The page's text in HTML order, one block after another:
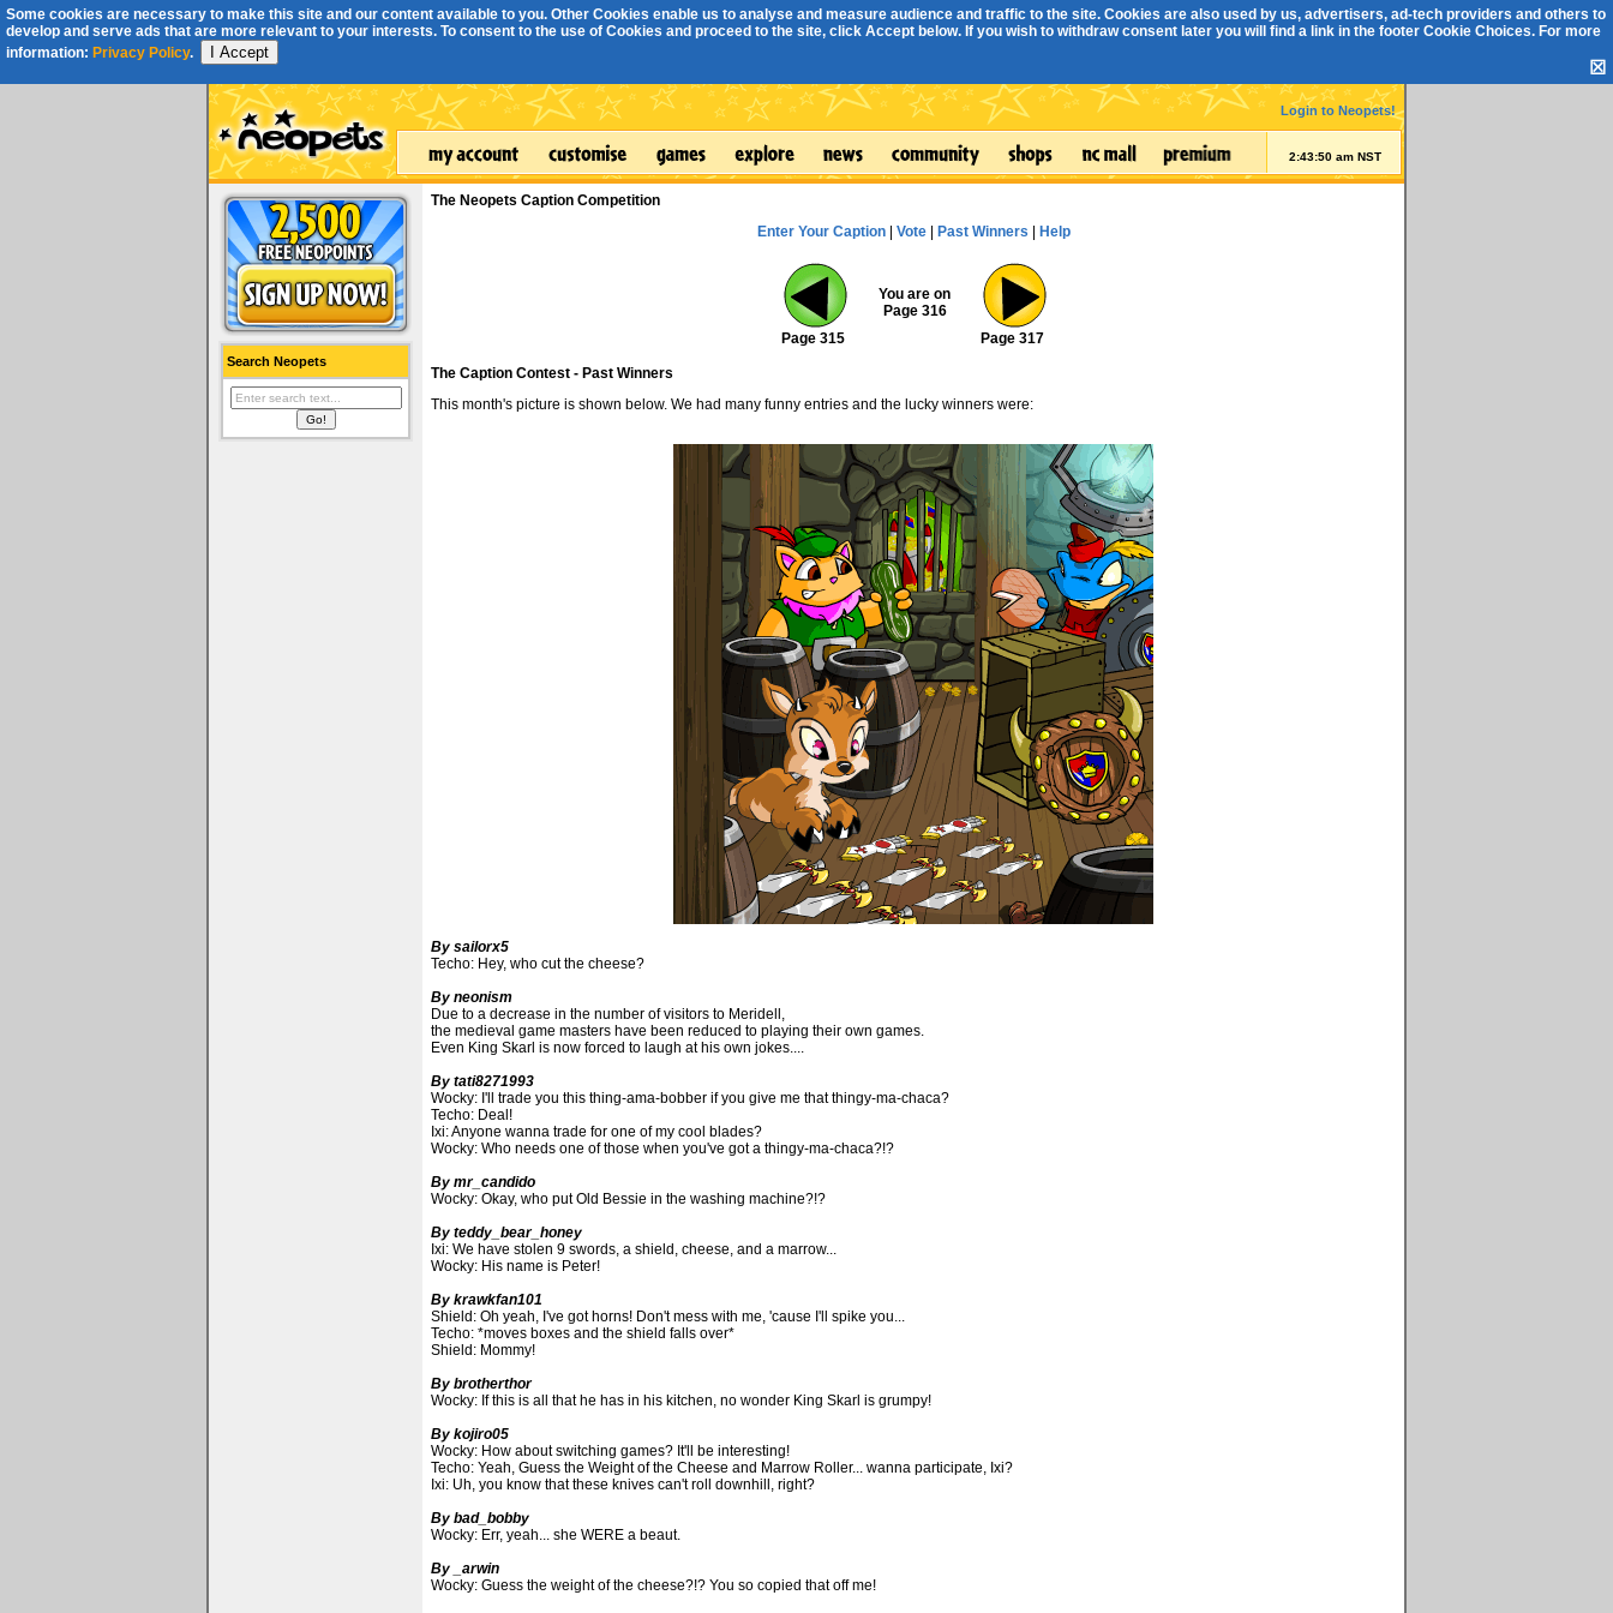
Some cookies are necessary to make this site and our content available to you. Other Cookies enable us to analyse and measure audience and traffic to the site. Cookies are also used by us, advertisers, ad-tech providers and others to
develop and serve ads that are more relevant to your interests. To consent to the use of Cookies and proceed to the site, click Accept below. If you wish to withdraw consent later you will find a link in the footer Cookie Choices. For more
information: Privacy Policy. I Accept
☒
Login to Neopets!
2:43:51 am NST
Search Neopets
The Neopets Caption Competition
Enter Your Caption| Vote| Past Winners Help
Page 315
You are on
Page 316
Page 317
The Caption Contest - Past Winners
This month's picture is shown below. We had many funny entries and the lucky winners were:
By sailorx5
Techo: Hey, who cut the cheese?
By neonism
Due to a decrease in the number of visitors to Meridell,
the medieval game masters have been reduced to playing their own games.
Even King Skarl is now forced to laugh at his own jokes....
By tati8271993
Wocky: I'll trade you this thing-ama-bobber if you give me that thingy-ma-chaca?
Techo: Deal!
Ixi: Anyone wanna trade for one of my cool blades?
Wocky: Who needs one of those when you've got a thingy-ma-chaca?!?
By mr_candido
Wocky: Okay, who put Old Bessie in the washing machine?!?
By teddy_bear_honey
Ixi: We have stolen 9 swords, a shield, cheese, and a marrow...
Wocky: His name is Peter!
By krawkfan101
Shield: Oh yeah, I've got horns! Don't mess with me, 'cause I'll spike you...
Techo: *moves boxes and the shield falls over*
Shield: Mommy!
By brotherthor
Wocky: If this is all that he has in his kitchen, no wonder King Skarl is grumpy!
By kojiro05
Wocky: How about switching games? It'll be interesting!
Techo: Yeah, Guess the Weight of the Cheese and Marrow Roller... wanna participate, Ixi?
Ixi: Uh, you know that these knives can't roll downhill, right?
By bad_bobby
Wocky: Err, yeah... she WERE a beaut.
By _arwin
Wocky: Guess the weight of the cheese?!? You so copied that off me!